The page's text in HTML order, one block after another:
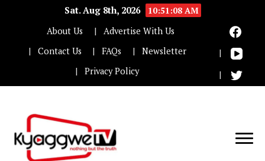
Sat. Aug 8th, 2026
10:51:08 AM
About Us
Advertise With Us
Contact Us
FAQs
Newsletter
Privacy Policy